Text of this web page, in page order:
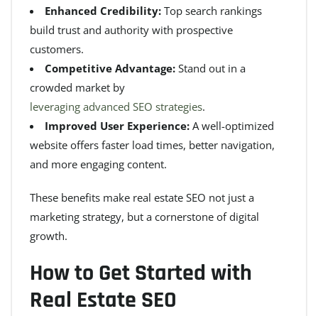
Enhanced Credibility: Top search rankings
build trust and authority with prospective
customers.
Competitive Advantage: Stand out in a
crowded market by
leveraging advanced SEO strategies.
Improved User Experience: A well-optimized
website offers faster load times, better navigation,
and more engaging content.
These benefits make real estate SEO not just a
marketing strategy, but a cornerstone of digital
growth.
How to Get Started with
Real Estate SEO